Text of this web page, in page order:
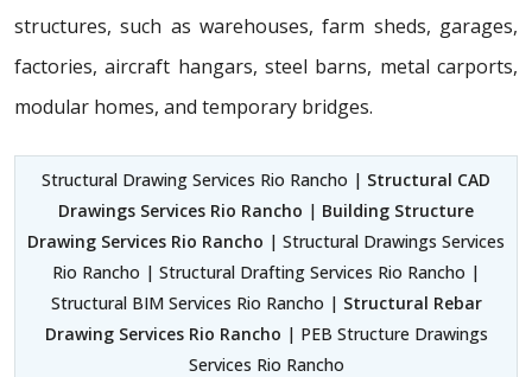
structures, such as warehouses, farm sheds, garages,
factories, aircraft hangars, steel barns, metal carports,
modular homes, and temporary bridges.
Structural Drawing Services Rio Rancho | Structural CAD
Drawings Services Rio Rancho | Building Structure
Drawing Services Rio Rancho | Structural Drawings Services
Rio Rancho | Structural Drafting Services Rio Rancho |
Structural BIM Services Rio Rancho | Structural Rebar
Drawing Services Rio Rancho | PEB Structure Drawings
Services Rio Rancho